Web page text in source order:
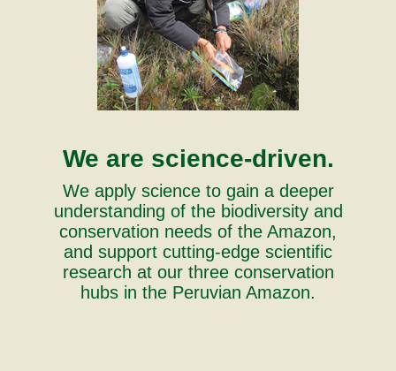
We are science-driven.
We apply science to gain a deeper
understanding of the biodiversity and
conservation needs of the Amazon,
and support cutting-edge scientific
research at our three conservation
hubs in the Peruvian Amazon.